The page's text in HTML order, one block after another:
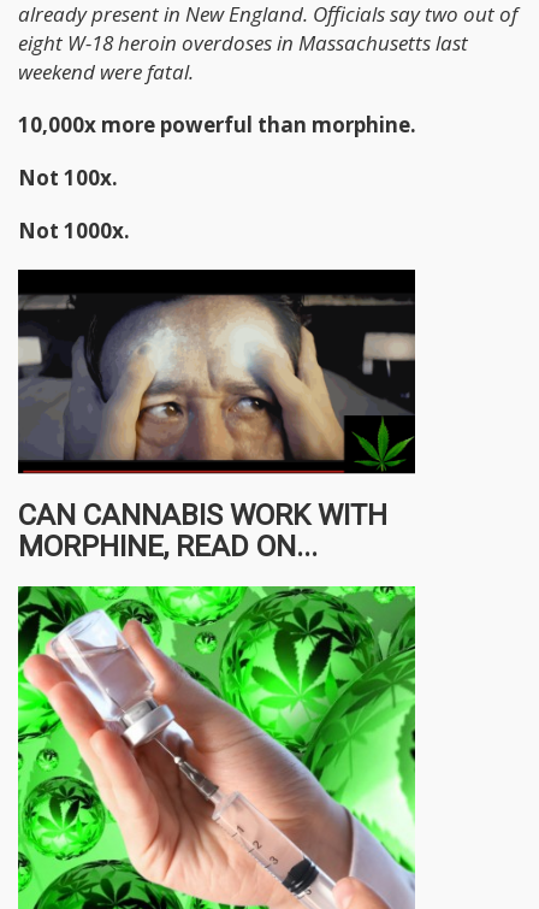
already present in New England. Officials say two out of
eight W-18 heroin overdoses in Massachusetts last
weekend were fatal.
10,000x more powerful than morphine.
Not 100x.
Not 1000x.
CAN CANNABIS WORK WITH
MORPHINE, READ ON...